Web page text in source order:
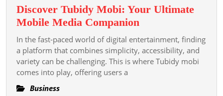
Discover Tubidy Mobi: Your Ultimate
Mobile Media Companion
Tubidy
Mobi:
Your
In the fast-paced world of digital entertainment, finding
a platform that combines simplicity, accessibility, and
variety can be challenging. This is where Tubidy mobi
comes into play, offering users a
Business